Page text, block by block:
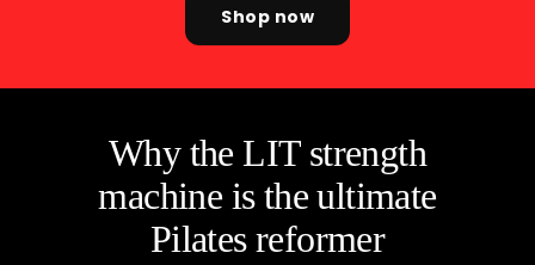
Shop now
Why the LIT strength
machine is the ultimate
Pilates reformer
Four categories. One
recommendation.
Find your ritual.